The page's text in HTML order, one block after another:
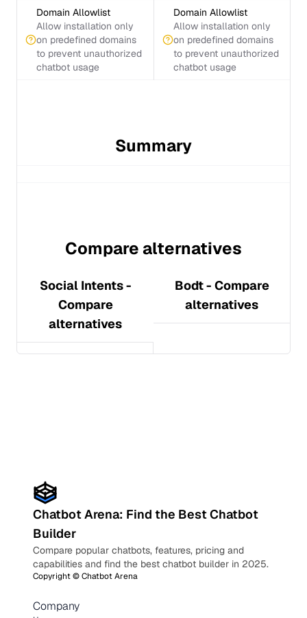
Domain Allowlist
Allow installation only
on predefined domains
to prevent unauthorized
chatbot usage
Domain Allowlist
Allow installation only
on predefined domains
to prevent unauthorized
chatbot usage
Summary
Compare alternatives
Social Intents-
Compare
alternatives
Bodt- Compare
alternatives
Chatbot Arena: Find the Best Chatbot
Builder
Compare popular chatbots, features, pricing and
capabilities and find the best chatbot builder in 2025.
Copyright ©Chatbot Arena
Company